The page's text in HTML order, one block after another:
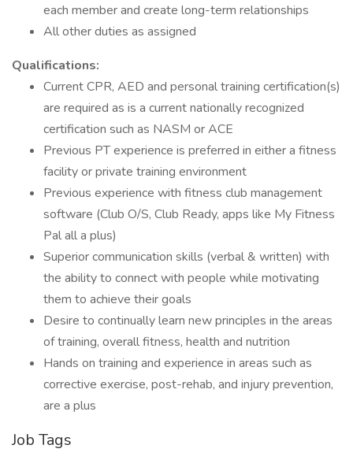
each member and create long-term relationships
All other duties as assigned
Qualifications:
Current CPR, AED and personal training certification(s)
are required as is a current nationally recognized
certification such as NASM or ACE
Previous PT experience is preferred in either a fitness
facility or private training environment
Previous experience with fitness club management
software (Club O/S, Club Ready, apps like My Fitness
Pal all a plus)
Superior communication skills (verbal & written) with
the ability to connect with people while motivating
them to achieve their goals
Desire to continually learn new principles in the areas
of training, overall fitness, health and nutrition
Hands on training and experience in areas such as
corrective exercise, post-rehab, and injury prevention,
are a plus
Job Tags